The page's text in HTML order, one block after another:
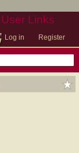
User Links
Log in Register